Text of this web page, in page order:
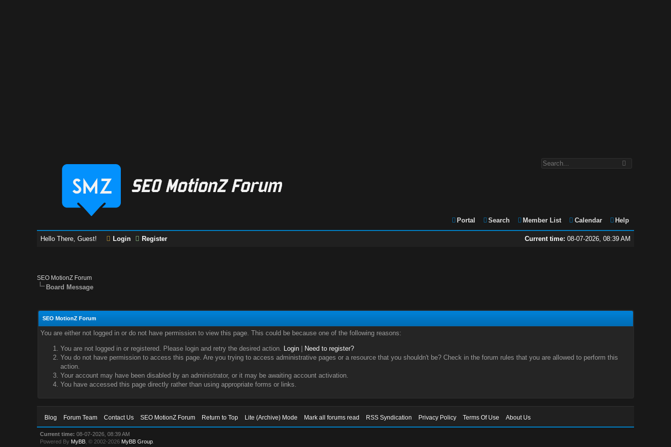
Portal Search Member List Calendar Help
Current time: 08-07-2026, 08:39 AM
Hello There, Guest! Login Register
SEO MotionZ Forum
Board Message
SEO MotionZ Forum
You are either not logged in or do not have permission to view this page. This could be because one of the following reasons:
You are not logged in or registered. Please login and retry the desired action. Login|
Need to register?
You do not have permission to access this page. Are you trying to access administrative pages or a resource that you shouldn't be? Check in the forum rules that you are allowed to perform this
action.
Your account may have been disabled by an administrator, or it may be awaiting account activation.
You have accessed this page directly rather than using appropriate forms or links.
Blog Forum Team Contact Us SEO MotionZ Forum Return to Top Lite (Archive) Mode Mark all forums read RSS Syndication Privacy Policy Terms Of Use About Us
Current time: 08-07-2026, 08:39 AM
Powered By MyBB , © 2002-2026 MyBB Group